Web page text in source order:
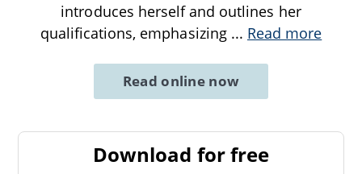
introduces herself and outlines her
qualifications, emphasizing ... Read more
Read online now
Download for free